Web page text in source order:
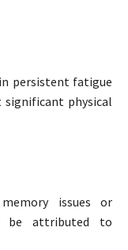
persistent fatigue
significant physical
issues or
be attributed to